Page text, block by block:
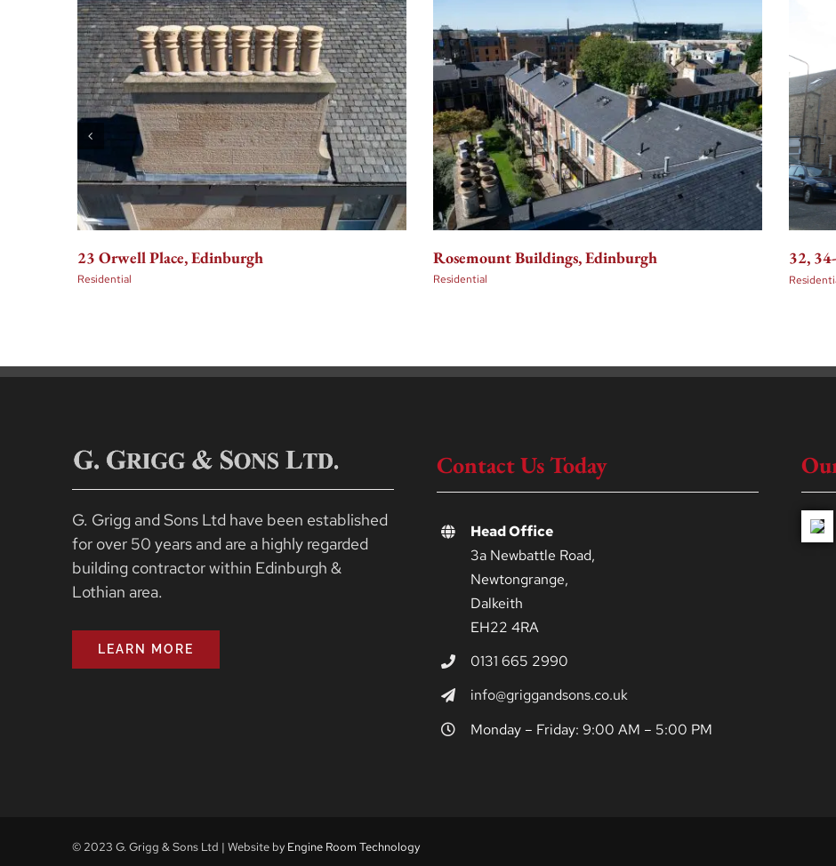
23 Orwell Place, Edinburgh
Residential
Rosemount Buildings, Edinburgh
Residential
32,
G. Grigg and Sons Ltd have been established
for over 50 years and are a highly regarded
building contractor within Edinburgh &
Lothian area.
LEARN MORE
Contact Us Today
Head Office
3a Newbattle Road,
Newtongrange,
Dalkeith
EH22 4RA
0131 665 2990
info@griggandsons.co.uk
Monday – Friday: 9:00 AM – 5:00 PM
© 2023 G. Grigg & Sons Ltd | Website by Engine Room Technology